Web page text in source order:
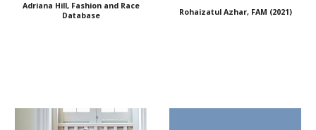
Adriana Hill, Fashion and Race
Database
Rohaizatul Azhar, FAM (2021)